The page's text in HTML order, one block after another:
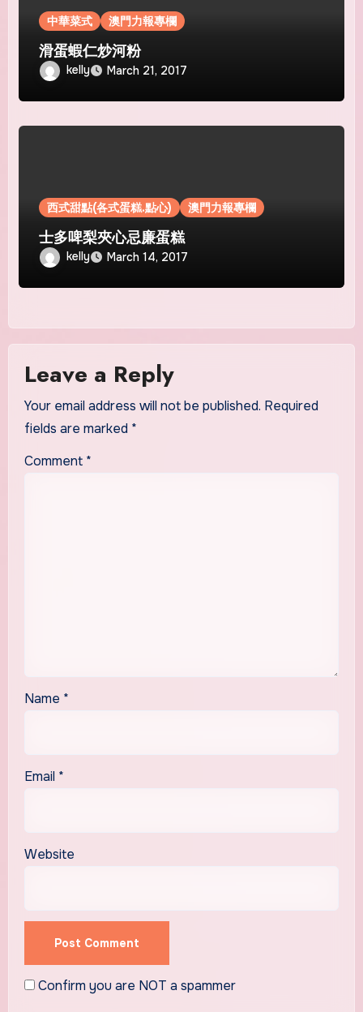
中華菜式 澳門力報專欄
滑蛋蝦仁炒河粉
kelly March 21, 2017
西式甜點(各式蛋糕.點心) 澳門力報專欄
士多啤梨夾心忌廉蛋糕
kelly March 14, 2017
Leave a Reply
Your email address will not be published. Required
fields are marked *
Comment *
Name *
Email *
Website
Confirm you are NOT a spammer